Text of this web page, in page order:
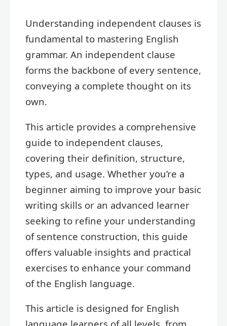
Understanding independent clauses is
fundamental to mastering English
grammar. An independent clause
forms the backbone of every sentence,
conveying a complete thought on its
own.
This article provides a comprehensive
guide to independent clauses,
covering their definition, structure,
types, and usage. Whether you’re a
beginner aiming to improve your basic
writing skills or an advanced learner
seeking to refine your understanding
of sentence construction, this guide
offers valuable insights and practical
exercises to enhance your command
of the English language.
This article is designed for English